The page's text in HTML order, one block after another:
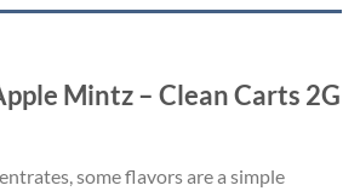
Mintz – Clean Carts 2G
some flavors are a simple